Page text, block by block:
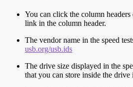
You can click the column
link in the column header.
The vendor name in the speed
usb.org/usb.ids
The drive size displayed in the
that you can store inside the